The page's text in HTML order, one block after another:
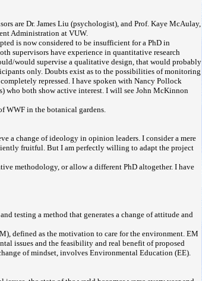
are Dr. James Liu (psychologist), and Prof. Kaye McAulay,
Administration at VUW.
is now considered to be insufficient for a PhD in
supervisors have experience in quantitative research
would supervise a qualitative design, that would probably
only. Doubts exist as to the possibilities of monitoring
repressed. I have spoken with Nancy Pollock
who both show active interest. I will see John McKinnon
WWF in the botanical gardens.
a change of ideology in opinion leaders. I consider a mere
fruitful. But I am perfectly willing to adapt the project
methodology, or allow a different PhD altogether. I have
testing a method that generates a change of attitude and
defined as the motivation to care for the environment. EM
issues and the feasibility and real benefit of proposed
of mindset, involves Environmental Education (EE).